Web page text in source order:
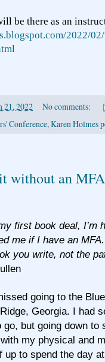
be there as an
2022/
21, 2022
No comments:
Conference,Karen Holmes
without an
first book deal, I’m
me if I have an
you write, not the
going to the
Georgia. I had
go, but going down to
my physical and
up to spend the day